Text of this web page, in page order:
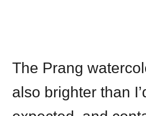
The Prang
also brighter than